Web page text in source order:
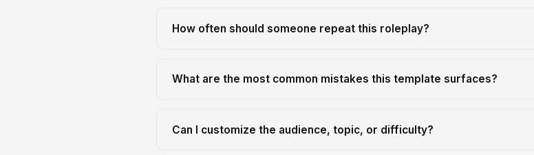
How often should someone repeat this roleplay?
What are the most common mistakes this template surfaces?
Can I customize the audience, topic, or difficulty?